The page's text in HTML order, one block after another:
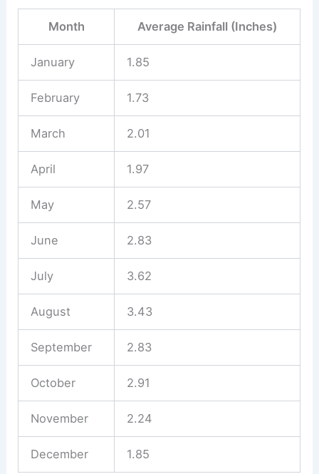
Month Average Rainfall (Inches)
January 1.85
February 1.73
March 2.01
April 1.97
May 2.57
June 2.83
July 3.62
August 3.43
September 2.83
October 2.91
November 2.24
December 1.85